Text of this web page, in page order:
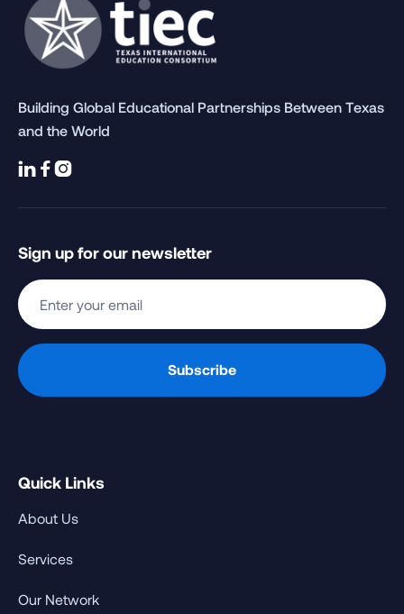
Building Global Educational Partnerships Between Texas
and the World
  
Sign up for our newsletter
Quick Links
About Us
Services
Our Network